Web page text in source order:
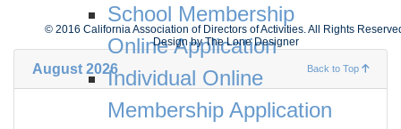
August 2026 Back to Top
© 2016 California Association of Directors of Activities. All Rights
Design byThe Lone Designer
School Membership
Online Application
Individual Online
Membership Application